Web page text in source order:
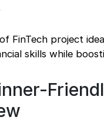
FinTech project
skills while